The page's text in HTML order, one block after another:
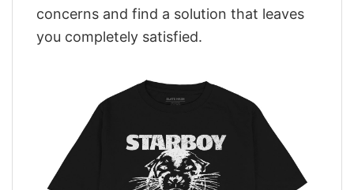
concerns and find a solution that leaves
you completely satisfied.